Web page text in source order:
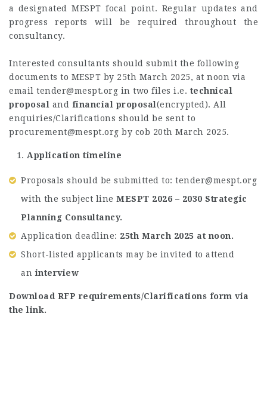
a designated MESPT focal point. Regular updates and
progress reports will be required throughout the
consultancy.
Interested consultants should submit the following
documents to MESPT by 25th March 2025, at noon via
email tender@mespt.org in two files i.e. technical
proposal and financial proposal (encrypted). All
enquiries/Clarifications should be sent to
procurement@mespt.org by cob 20th March 2025.
Application timeline
Proposals should be submitted to: tender@mespt.org
with the subject line MESPT 2026 – 2030 Strategic
Planning Consultancy.
Application deadline: 25th March 2025 at noon.
Short-listed applicants may be invited to attend
aninterview
Download RFP requirements/Clarifications form via
the link.